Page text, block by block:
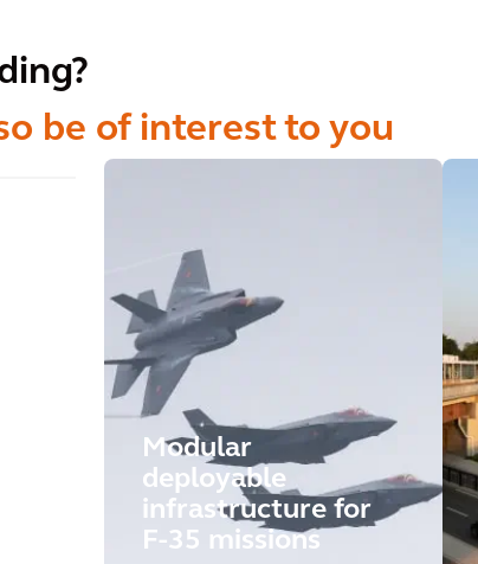
be of interest to you
Modular
deployable
infrastructure for
F-35 missions